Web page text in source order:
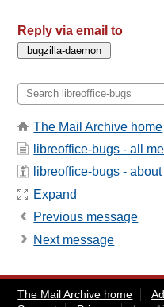
Reply via email to
The Mail Archive home
libreoffice-bugs - all
libreoffice-bugs -
Expand
Previous message
Next message
The Mail Archive home